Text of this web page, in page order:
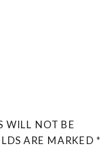
WILL NOT BE
ARE MARKED *